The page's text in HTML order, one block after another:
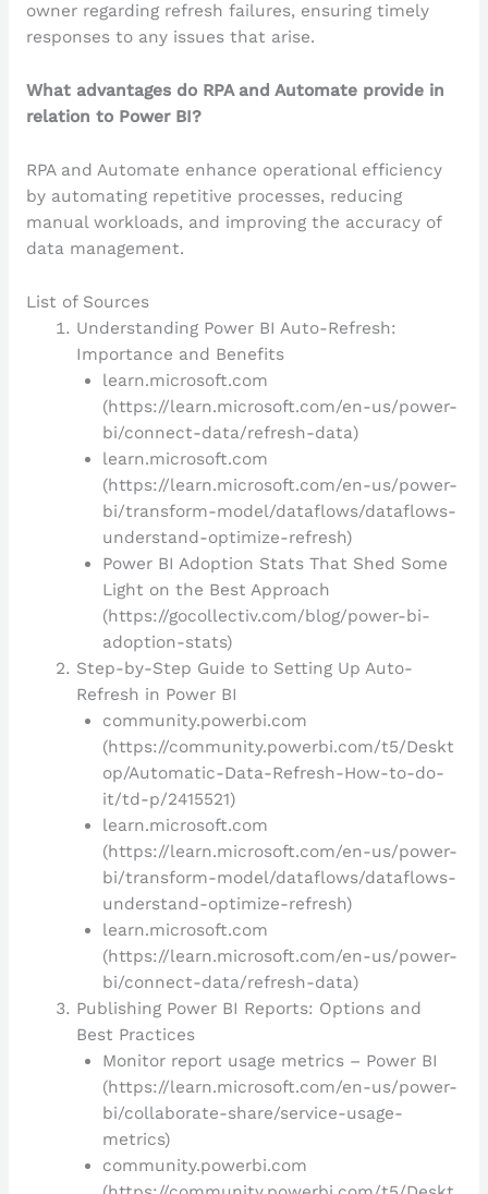
owner regarding refresh failures, ensuring timely
responses to any issues that arise.
What advantages do RPA and Automate provide in
relation to Power BI?
RPA and Automate enhance operational efficiency
by automating repetitive processes, reducing
manual workloads, and improving the accuracy of
data management.
List of Sources
Understanding Power BI Auto-Refresh:
Importance and Benefits
learn.microsoft.com
(https://learn.microsoft.com/en-us/power-
bi/connect-data/refresh-data)
learn.microsoft.com
(https://learn.microsoft.com/en-us/power-
bi/transform-model/dataflows/dataflows-
understand-optimize-refresh)
Power BI Adoption Stats That Shed Some
Light on the Best Approach
(https://gocollectiv.com/blog/power-bi-
adoption-stats)
Step-by-Step Guide to Setting Up Auto-
Refresh in Power BI
community.powerbi.com
(https://community.powerbi.com/t5/Deskt
op/Automatic-Data-Refresh-How-to-do-
it/td-p/2415521)
learn.microsoft.com
(https://learn.microsoft.com/en-us/power-
bi/transform-model/dataflows/dataflows-
understand-optimize-refresh)
learn.microsoft.com
(https://learn.microsoft.com/en-us/power-
bi/connect-data/refresh-data)
Publishing Power BI Reports: Options and
Best Practices
Monitor report usage metrics – Power BI
(https://learn.microsoft.com/en-us/power-
bi/collaborate-share/service-usage-
metrics)
community.powerbi.com